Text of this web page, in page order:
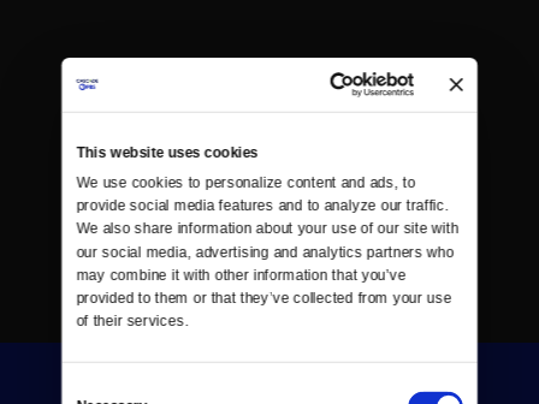
This website uses cookies
We use cookies to personalize content and ads, to
provide social media features and to analyze our traffic.
We also share information about your use of our site with
our social media, advertising and analytics partners who
may combine it with other information that you’ve
provided to them or that they’ve collected from your use
of their services.